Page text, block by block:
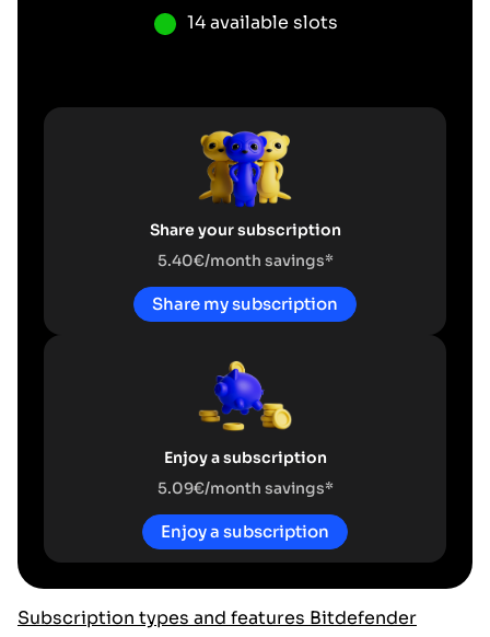
14 available slots
Share your subscription
5.40€/month savings*
Share my subscription
Enjoy a subscription
5.09€/month savings*
Enjoy a subscription
Subscription types and features Bitdefender